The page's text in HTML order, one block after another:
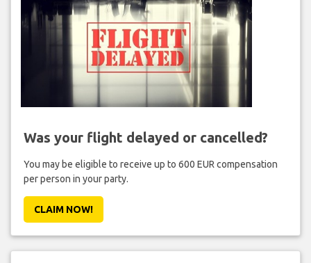
Was your flight delayed or cancelled?
You may be eligible to receive up to 600 EUR compensation
per person in your party.
CLAIM NOW!